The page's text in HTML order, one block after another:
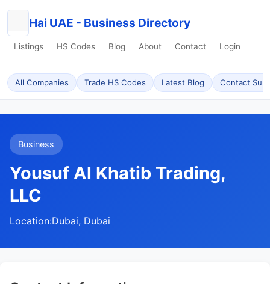
Hai UAE - Business Directory
Listings HS Codes Blog About Contact Login
All Companies Trade HS Codes Latest Blog Contact
Business
Yousuf Al Khatib Trading,
LLC
Location:Dubai, Dubai